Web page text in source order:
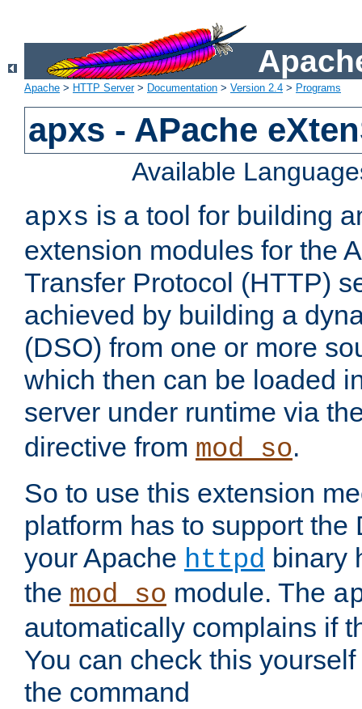
Apache > HTTP Server> Documentation > Version 2.4 > Programs
apxs - APache
Available
apxs is a tool for building
extension modules for the
Transfer Protocol (HTTP)
achieved by building a
(DSO) from one or more
which then can be loaded
server under runtime via
directive from mod_so.
So to use this extension
platform has to support the
your Apache httpd binary
the mod_so module. The
automatically complains if
You can check this
the command